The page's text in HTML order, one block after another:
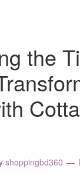
the
shoppingbd360